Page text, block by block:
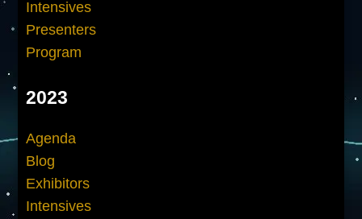
Intensives
Presenters
Program
2023
Agenda
Blog
Exhibitors
Intensives